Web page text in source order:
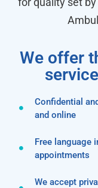
We offer
Confidential
and online
Free language
appointments
We accept